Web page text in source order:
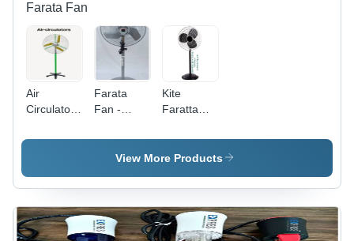
Farata Fan
Air
Circulator
Blade
Farata
Fan -
Diameter:
24 Inch
Kite
Faratta
Blade
Diameter:
Centimeter
(Cm)
View More Products